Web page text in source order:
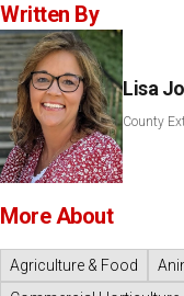
Written By
Lisa
County
More About
Agriculture & Food